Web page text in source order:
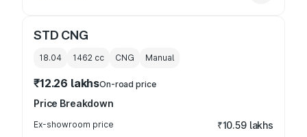
STD CNG
18.04 1462 cc CNG Manual
₹12.26 lakhsOn-road price
Price Breakdown
Ex-showroom price ₹10.59 lakhs